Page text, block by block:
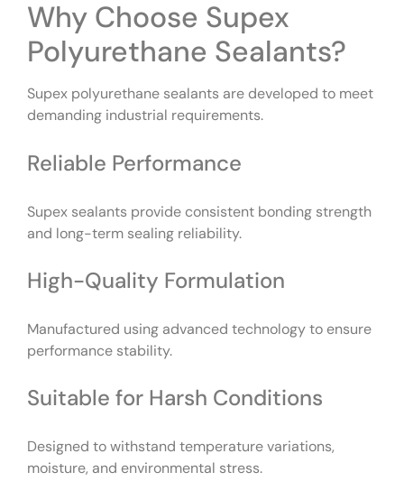
Why Choose Supex
Polyurethane Sealants?
Supex polyurethane sealants are developed to meet
demanding industrial requirements.
Reliable Performance
Supex sealants provide consistent bonding strength
and long-term sealing reliability.
High-Quality Formulation
Manufactured using advanced technology to ensure
performance stability.
Suitable for Harsh Conditions
Designed to withstand temperature variations,
moisture, and environmental stress.